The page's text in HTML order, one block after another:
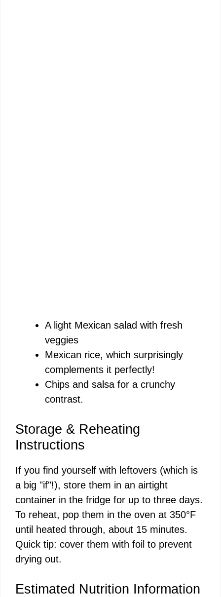
A light Mexican salad with fresh
veggies
Mexican rice, which surprisingly
complements it perfectly!
Chips and salsa for a crunchy
contrast.
Storage & Reheating
Instructions
If you find yourself with leftovers (which is
a big "if"!), store them in an airtight
container in the fridge for up to three days.
To reheat, pop them in the oven at 350°F
until heated through, about 15 minutes.
Quick tip: cover them with foil to prevent
drying out.
Estimated Nutrition Information